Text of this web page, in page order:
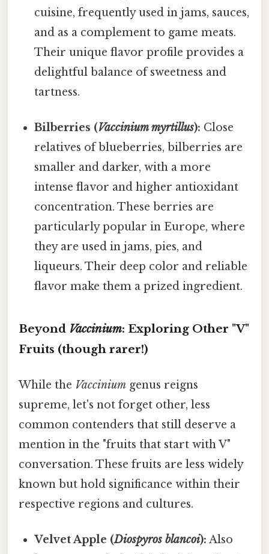
cuisine, frequently used in jams, sauces,
and as a complement to game meats.
Their unique flavor profile provides a
delightful balance of sweetness and
tartness.
Bilberries (Vaccinium myrtillus): Close
relatives of blueberries, bilberries are
smaller and darker, with a more
intense flavor and higher antioxidant
concentration. These berries are
particularly popular in Europe, where
they are used in jams, pies, and
liqueurs. Their deep color and reliable
flavor make them a prized ingredient.
Beyond Vaccinium: Exploring Other "V"
Fruits (though rarer!)
While the Vaccinium genus reigns
supreme, let's not forget other, less
common contenders that still deserve a
mention in the "fruits that start with V"
conversation. These fruits are less widely
known but hold significance within their
respective regions and cultures.
Velvet Apple (Diospyros blancoi): Also